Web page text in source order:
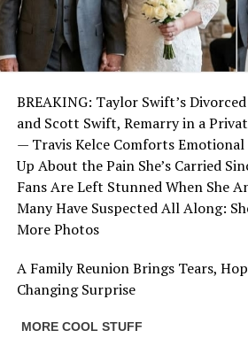
BREAKING: Taylor Swift’s
and Scott Swift, Remarry in a
— Travis Kelce Comforts Emotional
Up About the Pain She’s Carried
Fans Are Left Stunned When She
Many Have Suspected All Along:
More Photos
A Family Reunion Brings Tears,
Changing Surprise